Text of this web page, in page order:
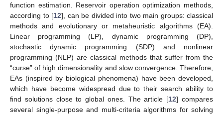
function estimation. Reservoir operation optimization methods,
according to [12], can be divided into two main groups: classical
methods and evolutionary or metaheuristic algorithms (EA).
Linear programming (LP), dynamic programming (DP),
stochastic dynamic programming (SDP) and nonlinear
programming (NLP) are classical methods that suffer from the
“curse” of high dimensionality and slow convergence. Therefore,
EAs (inspired by biological phenomena) have been developed,
which have become widespread due to their search ability to
find solutions close to global ones. The article [12] compares
several single-purpose and multi-criteria algorithms for solving